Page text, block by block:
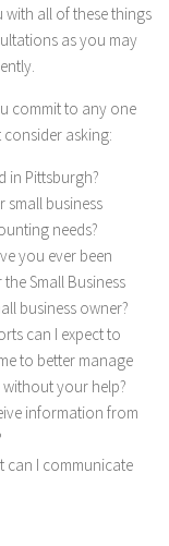
all of these things
as you may
commit to any one
asking:
in Pittsburgh?
small business
needs?
you ever been
Small Business
business owner?
can I expect to
to better manage
without your help?
information from
can I communicate